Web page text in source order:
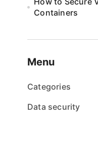
Containers
Menu
Categories
Data security